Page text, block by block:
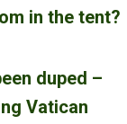
in the tent?
duped –
Vatican